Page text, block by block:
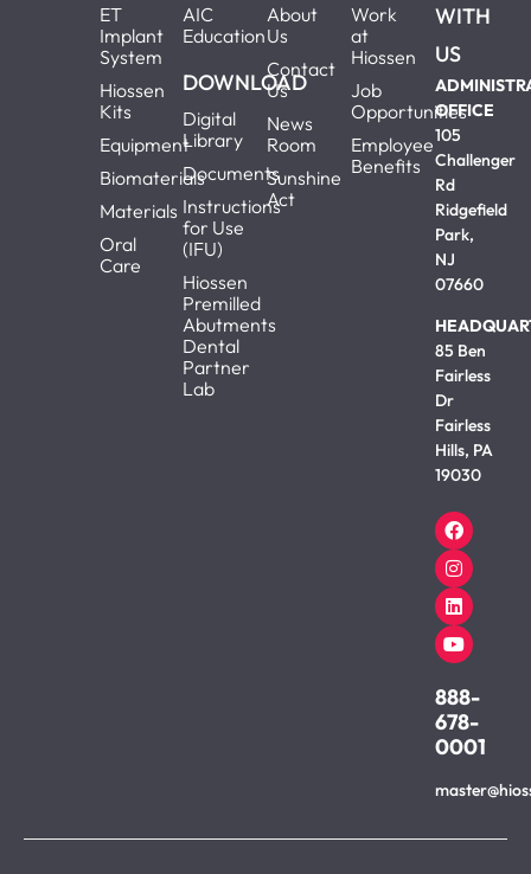
ET
Implant
System
Hiossen
Kits
Equipment
Biomaterials
Materials
Oral
Care
AIC
Education
DOWNLOAD
Digital
Library
Documents
Instructions
for Use
(IFU)
Hiossen
Premilled
Abutments
Dental
Partner
Lab
About
Us
Contact
Us
News
Room
Sunshine
Act
Work
at
Hiossen
Job
Opportunities
Employee
Benefits
WITH
US
OFFICE
105
Challenger
Rd
Ridgefield
Park,
NJ
07660
85 Ben
Fairless
Dr
Fairless
Hills, PA
19030
888-
678-
0001